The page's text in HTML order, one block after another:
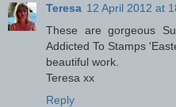
Teresa 12 April 2012 at
These are gorgeous
Addicted To Stamps
beautiful work.
Teresa xx
Reply